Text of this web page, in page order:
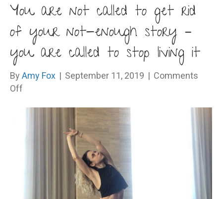
You are not called to get rid
of your not-enough story –
you are called to stop living it
By Amy Fox | September 11, 2019 | Comments
Off